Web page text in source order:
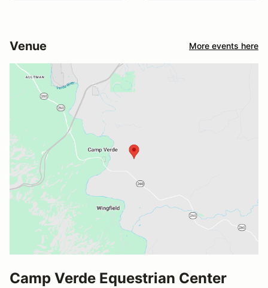
Venue More events here
Camp Verde Equestrian Center